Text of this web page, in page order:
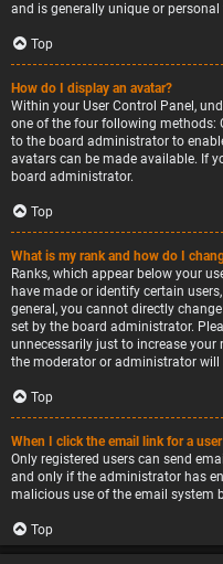
and is generally unique or personal
Top
How do I display an avatar?
Within your User Control Panel,
one of the four following methods:
to the board administrator to
avatars can be made available. If
board administrator.
Top
What is my rank and how do I
Ranks, which appear below your
have made or identify certain
general, you cannot directly
set by the board administrator.
unnecessarily just to increase
the moderator or administrator
Top
When I click the email link for a
Only registered users can send
and only if the administrator has
malicious use of the email system
Top